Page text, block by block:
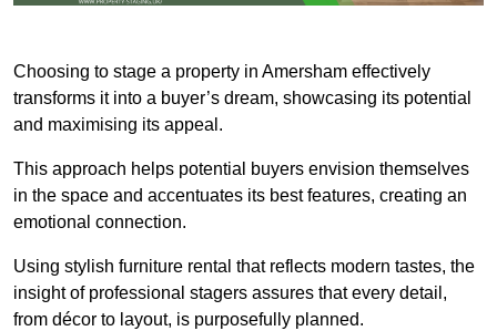
Choosing to stage a property in Amersham effectively
transforms it into a buyer’s dream, showcasing its potential
and maximising its appeal.
This approach helps potential buyers envision themselves
in the space and accentuates its best features, creating an
emotional connection.
Using stylish furniture rental that reflects modern tastes, the
insight of professional stagers assures that every detail,
from décor to layout, is purposefully planned.